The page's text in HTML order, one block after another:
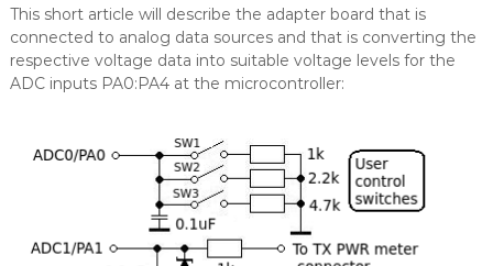
This short article will describe the adapter board that is
connected to analog data sources and that is converting the
respective voltage data into suitable voltage levels for the
ADC inputs PA0:PA4 at the microcontroller: